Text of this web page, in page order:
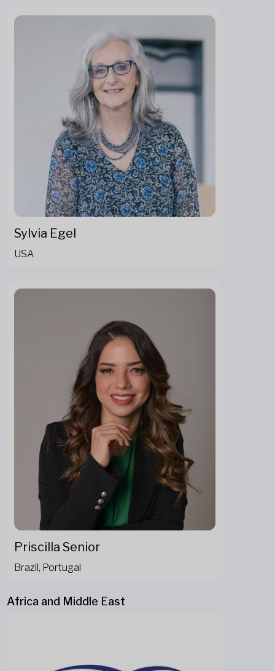
Sylvia Egel
USA
Priscilla Senior
Brazil, Portugal
Africa and Middle East